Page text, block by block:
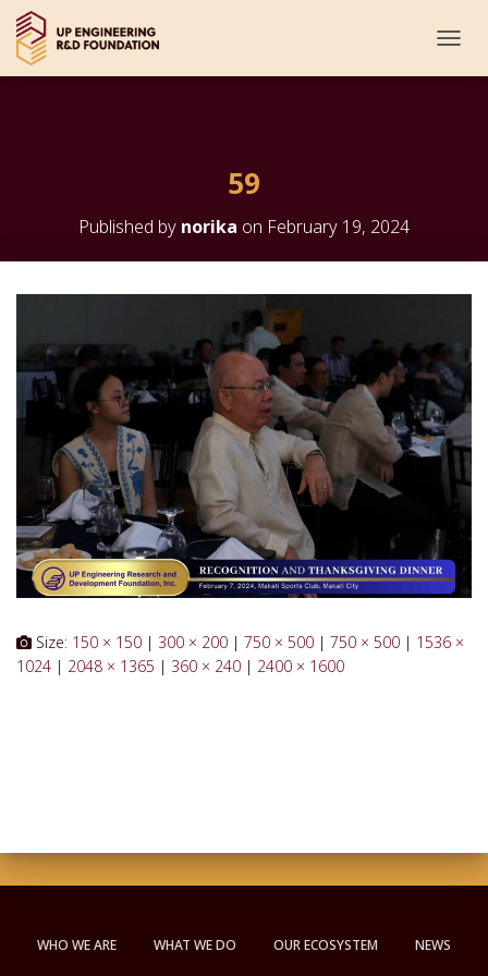
O
G
O
N
59
Published by norika on February 19, 2024
Size: 150 × 150 | 300 × 200 | 750 × 500 | 750 × 500 | 1536 ×
1024 | 2048 × 1365 | 360 × 240 | 2400 × 1600
WHO WE ARE WHAT WE DO OUR ECOSYSTEM NEWS